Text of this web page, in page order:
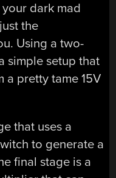
dark mad
the
Using a two-
simple setup that
a pretty tame 15V
that uses a
to generate a
final stage is a